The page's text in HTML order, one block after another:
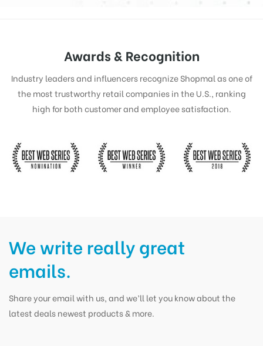
Awards & Recognition
Industry leaders and influencers recognize Shopmal as one of
the most trustworthy retail companies in the U.S., ranking
high for both customer and employee satisfaction.
We write really great
emails.
Share your email with us, and we’ll let you know about the
latest deals newest products & more.